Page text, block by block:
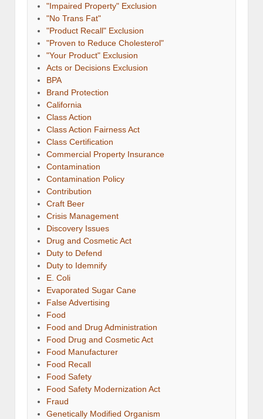
"Impaired Property" Exclusion
"No Trans Fat"
"Product Recall" Exclusion
"Proven to Reduce Cholesterol"
"Your Product" Exclusion
Acts or Decisions Exclusion
BPA
Brand Protection
California
Class Action
Class Action Fairness Act
Class Certification
Commercial Property Insurance
Contamination
Contamination Policy
Contribution
Craft Beer
Crisis Management
Discovery Issues
Drug and Cosmetic Act
Duty to Defend
Duty to Idemnify
E. Coli
Evaporated Sugar Cane
False Advertising
Food
Food and Drug Administration
Food Drug and Cosmetic Act
Food Manufacturer
Food Recall
Food Safety
Food Safety Modernization Act
Fraud
Genetically Modified Organism